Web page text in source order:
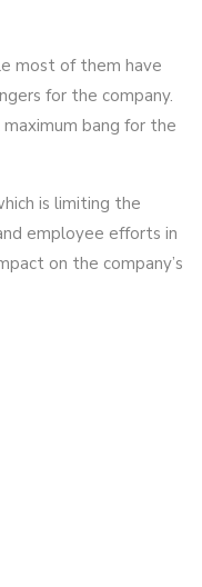
most of them have
for the company.
bang for the
is limiting the
employee efforts in
on the company’s